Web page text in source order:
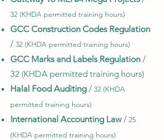
32 (KHDA permitted training hours)
GCC Construction Codes Regulation
/ 32 (KHDA permitted training hours)
GCC Marks and Labels Regulation /
32 (KHDA permitted training hours)
Halal Food Auditing / 32 (KHDA
permitted training hours)
International Accounting Law/ 25
(KHDA permitted training hours)